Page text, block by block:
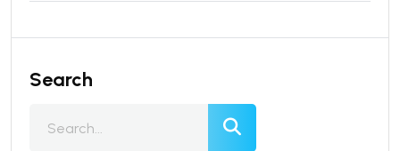
Search